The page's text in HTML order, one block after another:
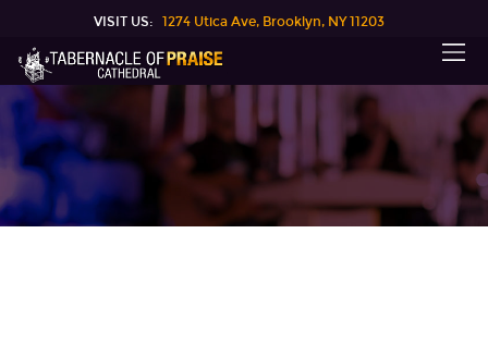
VISIT US: 1274 Utica Ave, Brooklyn, NY 11203